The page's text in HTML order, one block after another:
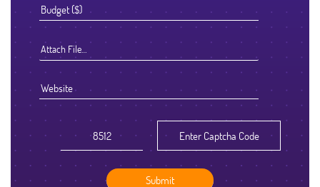
Attach File…